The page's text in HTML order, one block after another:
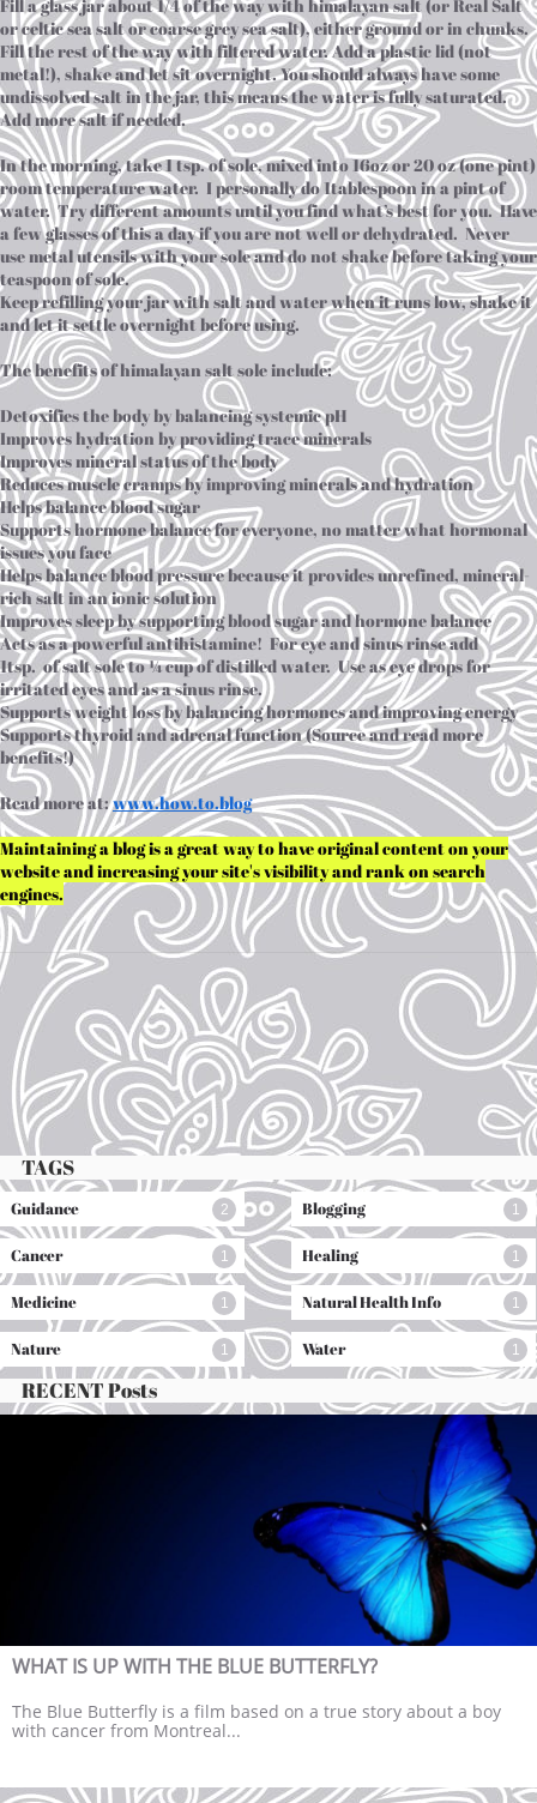
Fill a glass jar about 1/4 of the way with himalayan salt (or Real Salt
or celtic sea salt or coarse grey sea salt), either ground or in chunks.
Fill the rest of the way with filtered water. Add a plastic lid (not
metal!), shake and let sit overnight. You should always have some
undissolved salt in the jar, this means the water is fully saturated.
Add more salt if needed.
In the morning, take 1 tsp. of sole, mixed into 16oz or 20 oz (one pint)
room temperature water. I personally do 1tablespoon in a pint of
water. Try different amounts until you find what’s best for you. Have
a few glasses of this a day if you are not well or dehydrated. Never
use metal utensils with your sole and do not shake before taking your
teaspoon of sole.
Keep refilling your jar with salt and water when it runs low, shake it
and let it settle overnight before using.
The benefits of himalayan salt sole include:
Detoxifies the body by balancing systemic pH
Improves hydration by providing trace minerals
Improves mineral status of the body
Reduces muscle cramps by improving minerals and hydration
Helps balance blood sugar
Supports hormone balance for everyone, no matter what hormonal
issues you face
Helps balance blood pressure because it provides unrefined, mineral-
rich salt in an ionic solution
Improves sleep by supporting blood sugar and hormone balance
Acts as a powerful antihistamine! For eye and sinus rinse add
1tsp. of salt sole to ¼ cup of distilled water. Use as eye drops for
irritated eyes and as a sinus rinse.
Supports weight loss by balancing hormones and improving energy
Supports thyroid and adrenal function (Source and read more
benefits!)
Read more at:www.how.to.blog
Maintaining a blog is a great way to have original content on your
website and increasing your site's visibility and rank on search
engines.
TAGS
Guidance 2 Blogging 1
Cancer 1 Healing 1
Medicine 1 Natural Health Info 1
Nature 1 Water 1
RECENT Posts
WHAT IS UP WITH THE BLUE BUTTERFLY?
The Blue Butterfly is a film based on a true story about a boy
with cancer from Montreal...